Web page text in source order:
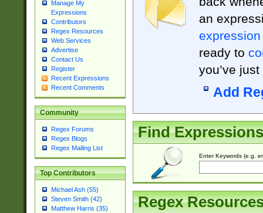
Manage My
Expressions
Contributors
Regex Resources
Web Services
Advertise
Contact Us
Register
Recent Expressions
Recent Comments
Community
Regex Forums
Regex Blogs
Regex Mailing List
Top Contributors
Michael Ash (55)
Steven Smith (42)
Matthew Harris (35)
an
expression
ready to
you’ve
Add
Find Expressions
Enter Keywords (e.g.
Regex